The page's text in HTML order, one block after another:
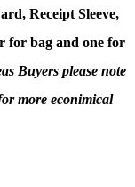
Receipt Sleeve,
for bag and one for
Buyers please note
more econimical